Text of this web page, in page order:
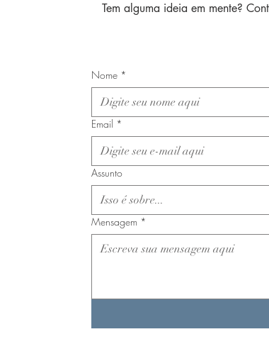
Tem alguma ideia em mente?
Nome *
Email *
Assunto
Mensagem *